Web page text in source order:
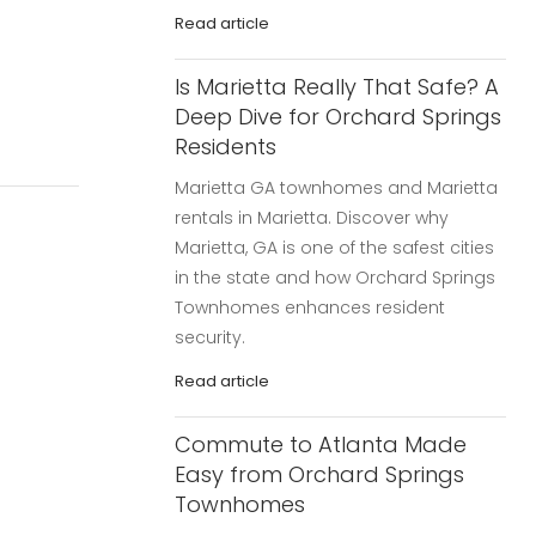
Read article
Is Marietta Really That Safe? A
Deep Dive for Orchard Springs
Residents
Marietta GA townhomes and Marietta
rentals in Marietta. Discover why
Marietta, GA is one of the safest cities
in the state and how Orchard Springs
Townhomes enhances resident
security.
Read article
Commute to Atlanta Made
Easy from Orchard Springs
Townhomes